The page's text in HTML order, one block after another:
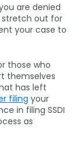
are denied
stretch out for
your case to
those who
themselves
has left
filing your
in filing SSDI
as